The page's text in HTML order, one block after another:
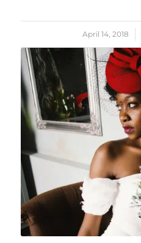
April 14, 2018
/